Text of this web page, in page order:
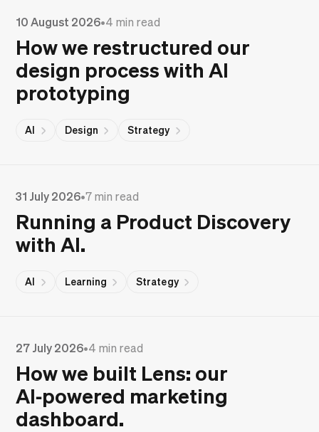
10 August 2026•4 min read
How we restructured our
design process with AI
prototyping
AI Design Strategy
31 July 2026•7 min read
Running a Product Discovery
with AI.
AI Learning Strategy
27 July 2026•4 min read
How we built Lens: our
AI‑powered marketing
dashboard.